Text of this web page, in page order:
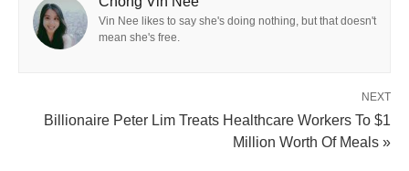
Vin Nee likes to say she's doing nothing, but that doesn't
mean she's free.
NEXT
Billionaire Peter Lim Treats Healthcare Workers To $1
Million Worth Of Meals »